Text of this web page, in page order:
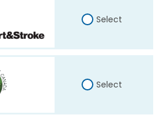
Select
Select